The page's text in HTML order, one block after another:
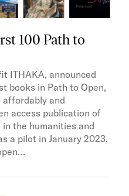
100 Path to
ITHAKA, announced
books in Path to Open,
affordably and
access publication of
the humanities and
a pilot in January 2023,